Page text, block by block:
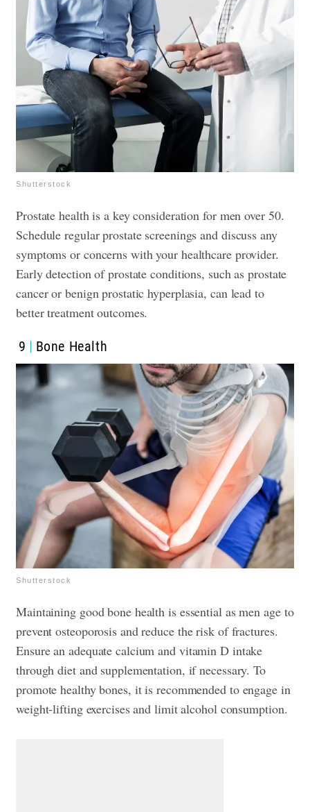
Shutterstock
Prostate health is a key consideration for men over 50.
Schedule regular prostate screenings and discuss any
symptoms or concerns with your healthcare provider.
Early detection of prostate conditions, such as prostate
cancer or benign prostatic hyperplasia, can lead to
better treatment outcomes.
9 Bone Health
Shutterstock
Maintaining good bone health is essential as men age to
prevent osteoporosis and reduce the risk of fractures.
Ensure an adequate calcium and vitamin D intake
through diet and supplementation, if necessary. To
promote healthy bones, it is recommended to engage in
weight-lifting exercises and limit alcohol consumption.